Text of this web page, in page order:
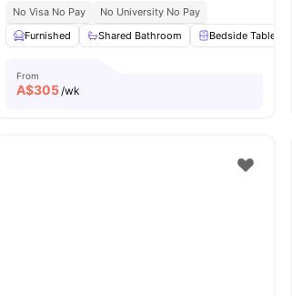
No Visa No Pay
No University No Pay
Furnished
Shared Bathroom Bedside Table
From
A$305/wk